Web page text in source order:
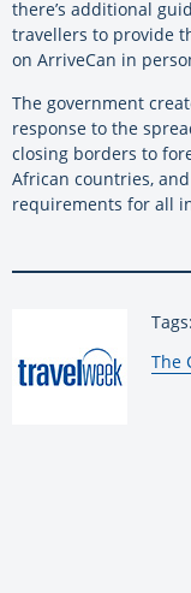
there’s additional
travellers to provide
on ArriveCan in
The government
response to the
closing borders to
African countries,
requirements for all
By:
The